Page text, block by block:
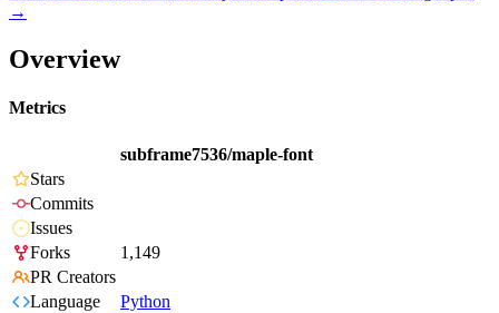
→
Overview
Metrics
subframe7536/maple-font
Stars
Commits
Issues
Forks
1,149
PR Creators
Language
Python